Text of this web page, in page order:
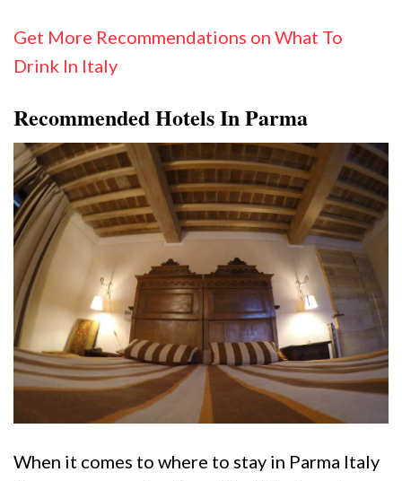
Get More Recommendations on What To
Drink In Italy
Recommended Hotels In Parma
When it comes to where to stay in Parma Italy